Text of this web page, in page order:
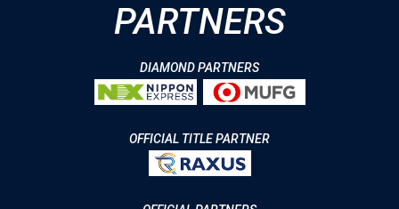
PARTNERS
DIAMOND PARTNERS
OFFICIAL TITLE PARTNER